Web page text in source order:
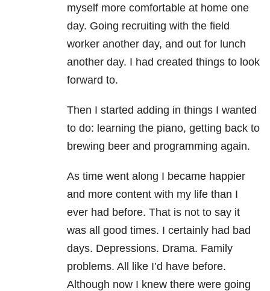
myself more comfortable at home one
day. Going recruiting with the field
worker another day, and out for lunch
another day. I had created things to look
forward to.
Then I started adding in things I wanted
to do: learning the piano, getting back to
brewing beer and programming again.
As time went along I became happier
and more content with my life than I
ever had before. That is not to say it
was all good times. I certainly had bad
days. Depressions. Drama. Family
problems. All like I’d have before.
Although now I knew there were going